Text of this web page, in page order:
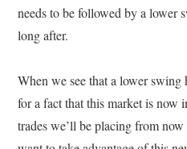
needs to be followed by a lower
long after.
When we see that a lower
for a fact that this market is now
trades we’ll be placing from